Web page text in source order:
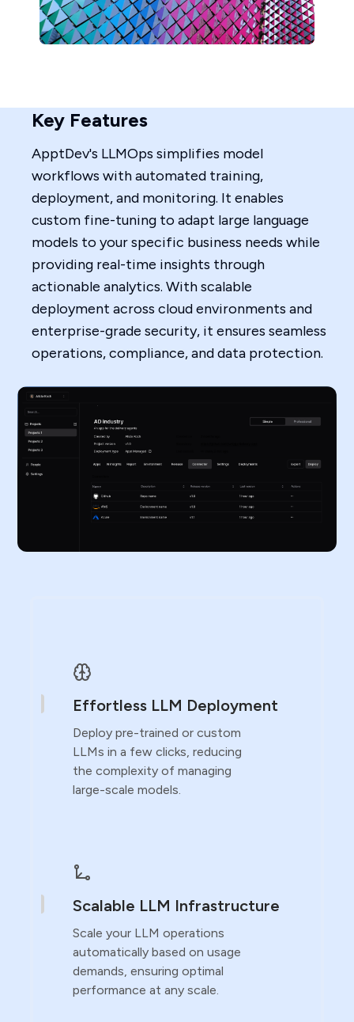
Key Features
ApptDev's LLMOps simplifies model
workflows with automated training,
deployment, and monitoring. It enables
custom fine-tuning to adapt large language
models to your specific business needs while
providing real-time insights through
actionable analytics. With scalable
deployment across cloud environments and
enterprise-grade security, it ensures seamless
operations, compliance, and data protection.
Effortless LLM Deployment
Deploy pre-trained or custom
LLMs in a few clicks, reducing
the complexity of managing
large-scale models.
Scalable LLM Infrastructure
Scale your LLM operations
automatically based on usage
demands, ensuring optimal
performance at any scale.